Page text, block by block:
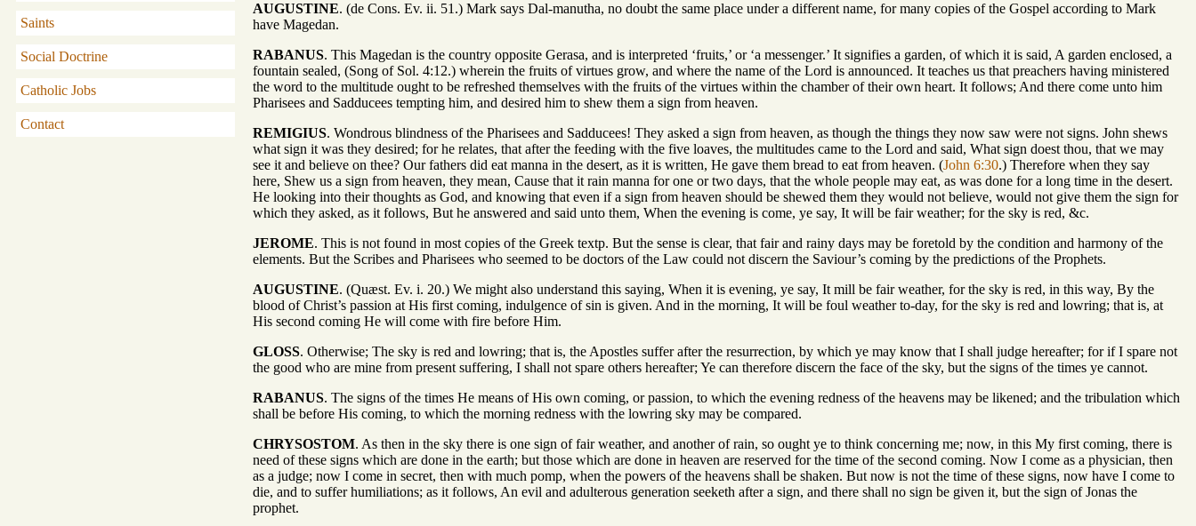
Saints
Social Doctrine
Catholic Jobs
Contact
AUGUSTINE. (de Cons. Ev. ii. 51.) Mark says Dal-manutha, no doubt the same place under a different name, for many copies of the Gospel according to Mark
have Magedan.
RABANUS. This Magedan is the country opposite Gerasa, and is interpreted ‘fruits,’ or ‘a messenger.’ It signifies a garden, of which it is said, A garden enclosed, a
fountain sealed, (Song of Sol. 4:12.) wherein the fruits of virtues grow, and where the name of the Lord is announced. It teaches us that preachers having ministered
the word to the multitude ought to be refreshed themselves with the fruits of the virtues within the chamber of their own heart. It follows; And there come unto him
Pharisees and Sadducees tempting him, and desired him to shew them a sign from heaven.
REMIGIUS. Wondrous blindness of the Pharisees and Sadducees! They asked a sign from heaven, as though the things they now saw were not signs. John shews
what sign it was they desired; for he relates, that after the feeding with the five loaves, the multitudes came to the Lord and said, What sign doest thou, that we may
see it and believe on thee? Our fathers did eat manna in the desert, as it is written, He gave them bread to eat from heaven. (John 6:30.) Therefore when they say
here, Shew us a sign from heaven, they mean, Cause that it rain manna for one or two days, that the whole people may eat, as was done for a long time in the desert.
He looking into their thoughts as God, and knowing that even if a sign from heaven should be shewed them they would not believe, would not give them the sign for
which they asked, as it follows, But he answered and said unto them, When the evening is come, ye say, It will be fair weather; for the sky is red, &c.
JEROME. This is not found in most copies of the Greek textp. But the sense is clear, that fair and rainy days may be foretold by the condition and harmony of the
elements. But the Scribes and Pharisees who seemed to be doctors of the Law could not discern the Saviour’s coming by the predictions of the Prophets.
AUGUSTINE. (Quæst. Ev. i. 20.) We might also understand this saying, When it is evening, ye say, It mill be fair weather, for the sky is red, in this way, By the
blood of Christ’s passion at His first coming, indulgence of sin is given. And in the morning, It will be foul weather to-day, for the sky is red and lowring; that is, at
His second coming He will come with fire before Him.
GLOSS. Otherwise; The sky is red and lowring; that is, the Apostles suffer after the resurrection, by which ye may know that I shall judge hereafter; for if I spare not
the good who are mine from present suffering, I shall not spare others hereafter; Ye can therefore discern the face of the sky, but the signs of the times ye cannot.
RABANUS. The signs of the times He means of His own coming, or passion, to which the evening redness of the heavens may be likened; and the tribulation which
shall be before His coming, to which the morning redness with the lowring sky may be compared.
CHRYSOSTOM. As then in the sky there is one sign of fair weather, and another of rain, so ought ye to think concerning me; now, in this My first coming, there is
need of these signs which are done in the earth; but those which are done in heaven are reserved for the time of the second coming. Now I come as a physician, then
as a judge; now I come in secret, then with much pomp, when the powers of the heavens shall be shaken. But now is not the time of these signs, now have I come to
die, and to suffer humiliations; as it follows, An evil and adulterous generation seeketh after a sign, and there shall no sign be given it, but the sign of Jonas the
prophet.